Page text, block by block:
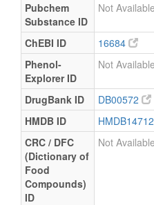
Pubchem
Substance ID
Not Available
ChEBI ID
16684
Phenol-
Explorer ID
Not Available
DrugBank ID
DB00572
HMDB ID
HMDB14712
CRC / DFC
(Dictionary of
Food
Compounds)
ID
Not Available